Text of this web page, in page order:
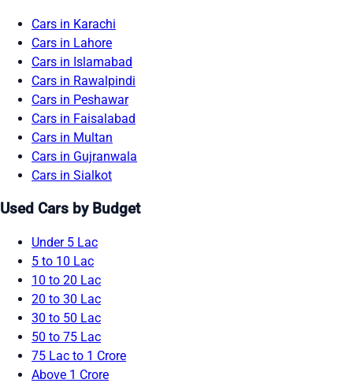
Cars in Karachi
Cars in Lahore
Cars in Islamabad
Cars in Rawalpindi
Cars in Peshawar
Cars in Faisalabad
Cars in Multan
Cars in Gujranwala
Cars in Sialkot
Used Cars by Budget
Under 5 Lac
5 to 10 Lac
10 to 20 Lac
20 to 30 Lac
30 to 50 Lac
50 to 75 Lac
75 Lac to 1 Crore
Above 1 Crore